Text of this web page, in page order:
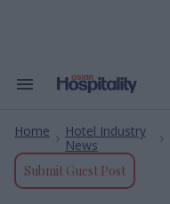
Search
Navigation
Home
Hotel Industry
News
Submit Guest Post